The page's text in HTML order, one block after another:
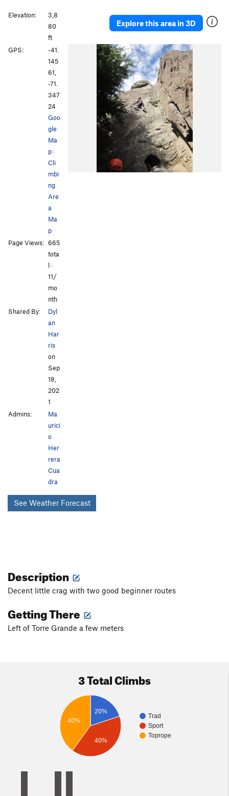
Explore this area in 3D
Elevation:
3,8
80
ft
GPS:
-41.
145
61,
-71.
347
24
Goo
gle
Ma
p·
Cli
mbi
ng
Are
a
Ma
p
Page Views: 665
tota
l ·
11/
mo
nth
Shared By:
Dyl
an
Har
ris
on
Sep
18,
202
1
Admins:
Ma
urici
o
Her
rera
Cua
dra
See Weather Forecast
Description
Decent little crag with two good beginner routes
Getting There
Left of Torre Grande a few meters
3 Total Climbs
Trad
Sport
Toprope
20%
40%
40%